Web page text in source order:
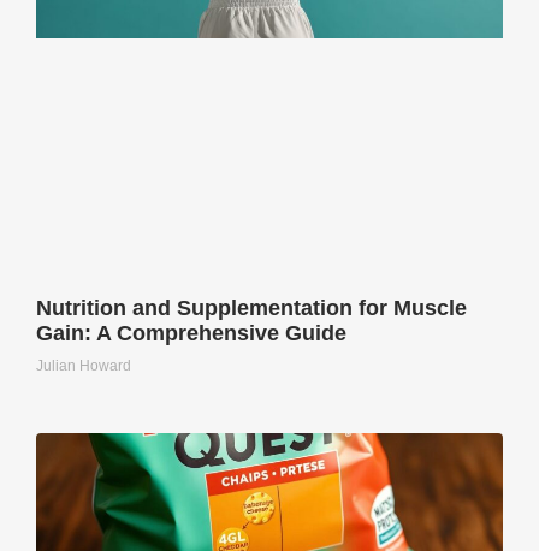
Nutrition and Supplementation for Muscle
Gain: A Comprehensive Guide
Julian Howard